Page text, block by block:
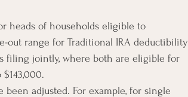
heads of households eligible to
out range for Traditional IRA deductibility
filing jointly, where both are eligible for
been adjusted. For example, for single